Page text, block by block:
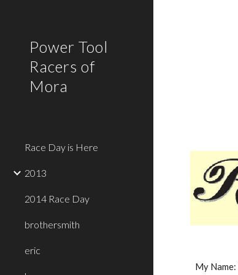
Power Tool
Racers of
Mora
Race Day is Here
2013
2014 Race Day
brothersmith
eric
My Name: